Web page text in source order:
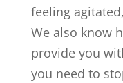
feeling
We also know
provide you
you need to